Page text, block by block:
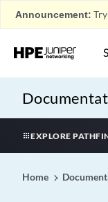
Announcement:
EXPLORE
Home